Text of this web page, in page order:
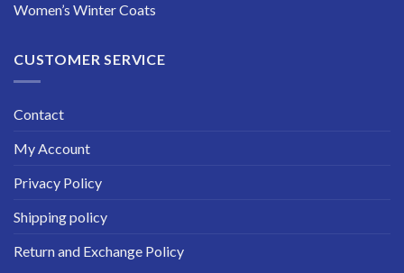
Women’s Winter Coats
CUSTOMER SERVICE
Contact
My Account
Privacy Policy
Shipping policy
Return and Exchange Policy